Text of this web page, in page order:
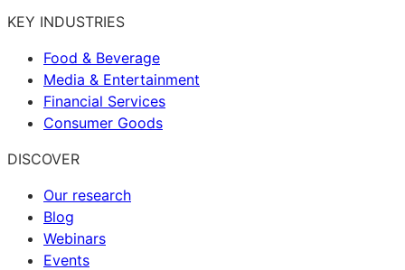
KEY INDUSTRIES
Food & Beverage
Media & Entertainment
Financial Services
Consumer Goods
DISCOVER
Our research
Blog
Webinars
Events